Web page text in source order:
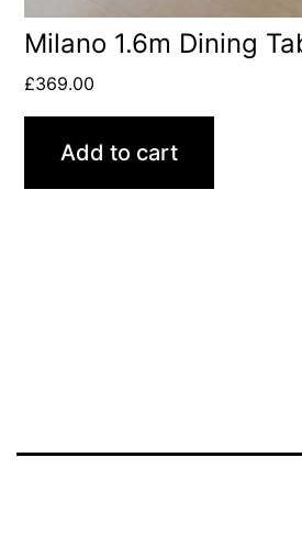
Milano 1.6m Dining
£369.00
Add to cart